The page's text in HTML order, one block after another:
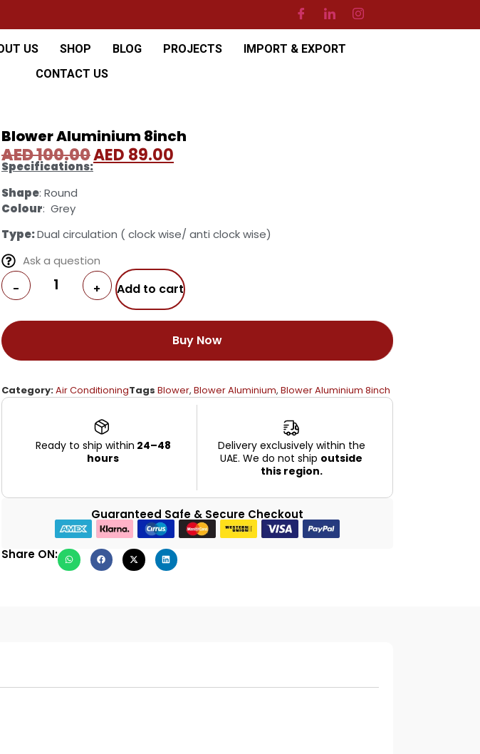
US SHOP BLOG PROJECTS
IMPORT & EXPORT
CONTACT US
Blower Aluminium 8inch
AED100.00AED 89.00
Specifications:
Shape: Round
Colour: Grey
Type:Dual circulation ( clock wise/ anti clock wise)
Ask a question
- + Add to cart
Buy Now
Category:Air ConditioningTags Blower, Blower Aluminium, Blower Aluminium 8inch
Ready to ship within 24–48
hours
Delivery exclusively within the
UAE. We do not ship outside
this region.
Guaranteed Safe & Secure Checkout
Share ON: